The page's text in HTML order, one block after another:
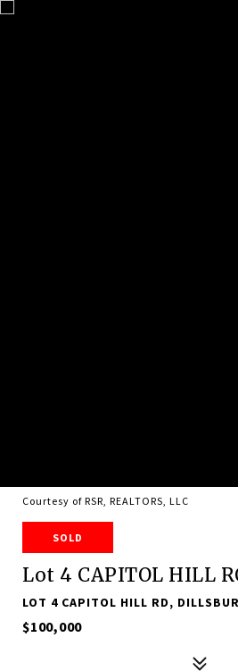
Courtesy of RSR, REALTORS, LLC
SOLD
Lot 4 CAPITOL HILL
LOT 4 CAPITOL HILL RD,
$100,000